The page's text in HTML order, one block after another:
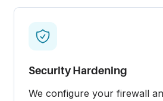
Security Hardening
We configure your firewall